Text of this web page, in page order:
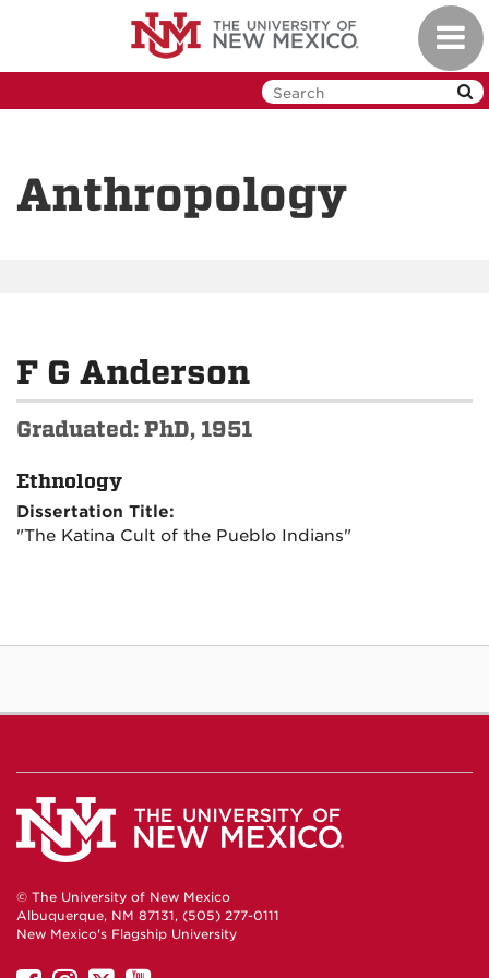
Anthropology
F G Anderson
Graduated: PhD, 1951
Ethnology
Dissertation Title:
"The Katina Cult of the Pueblo Indians"
© The University of New Mexico
Albuquerque, NM 87131, (505) 277-0111
New Mexico's Flagship University